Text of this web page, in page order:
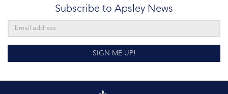
Subscribe to Apsley News
SIGN ME UP!